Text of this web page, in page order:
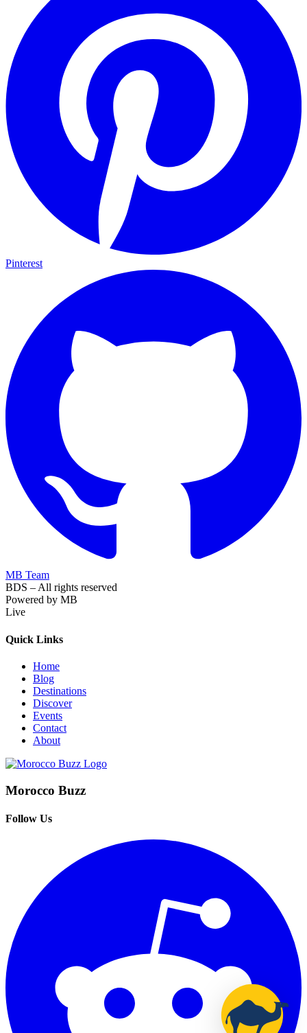
Pinterest
MB Team
BDS – All rights reserved
Powered by MB
Live
Quick Links
Home
Blog
Destinations
Discover
Events
Contact
About
Morocco Buzz
Follow Us